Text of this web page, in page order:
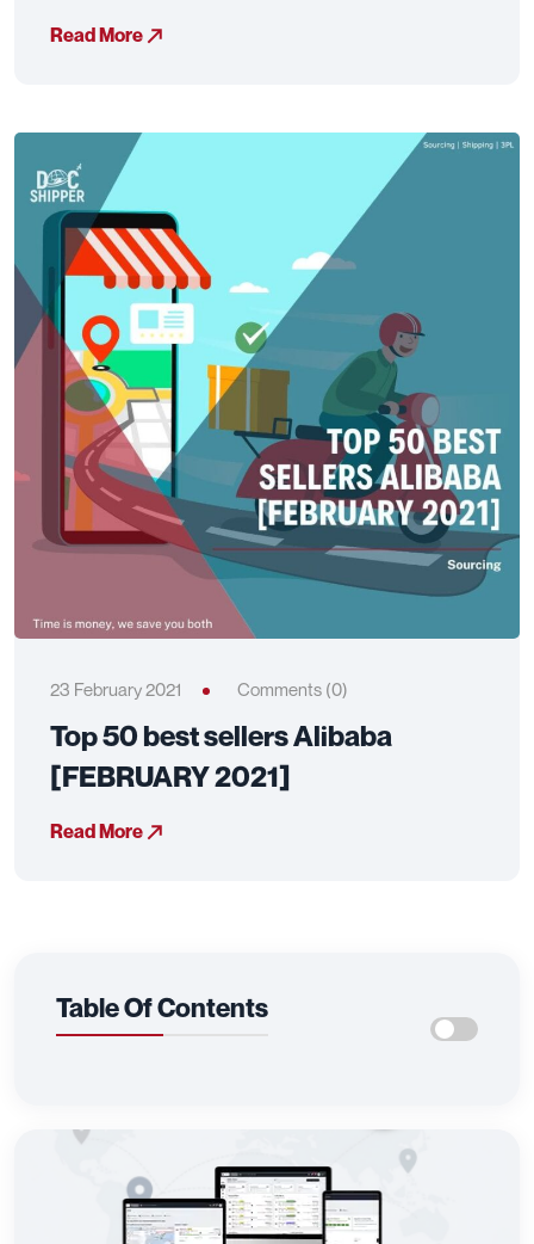
Read More
23 February 2021 Comments (0)
Top 50 best sellers Alibaba
[FEBRUARY 2021]
Read More
Table Of Contents